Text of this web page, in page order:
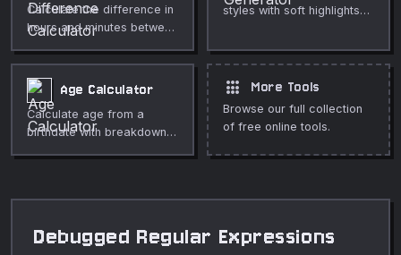
Calculate the difference in
hours and minutes between
styles with soft highlights
Age Calculator
Calculate age from a
birthdate with breakdowns
apps More Tools
Browse our full collection
of free online tools.
Debugged Regular Expressions